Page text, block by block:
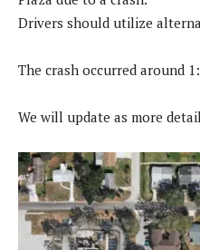
Drivers should utilize
The crash occurred around
We will update as more